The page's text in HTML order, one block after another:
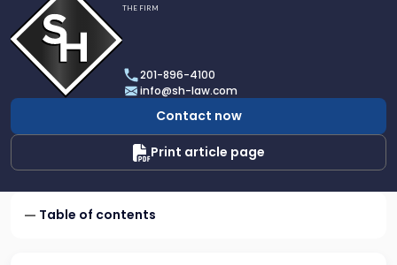
profile
of
Scarinci
Hollenbeck,
LLC
THE FIRM
201-896-4100
info@sh-law.com
Contact now
Print article page
Table of contents